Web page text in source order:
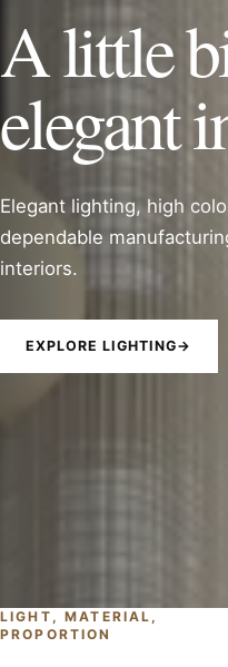
A little
elegant
Elegant lighting, high
dependable
interiors.
EXPLORE LIGHTING→
LIGHT, MATERIAL,
PROPORTION